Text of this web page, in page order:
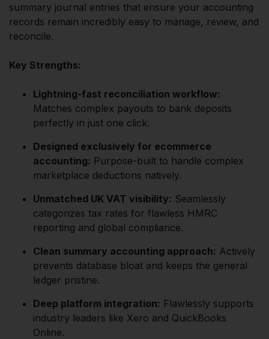
summary journal entries that ensure your accounting
records remain incredibly easy to manage, review, and
reconcile.
Key Strengths:
Lightning-fast reconciliation workflow:
Matches complex payouts to bank deposits
perfectly in just one click.
Designed exclusively for ecommerce
accounting: Purpose-built to handle complex
marketplace deductions natively.
Unmatched UK VAT visibility: Seamlessly
categorizes tax rates for flawless HMRC
reporting and global compliance.
Clean summary accounting approach: Actively
prevents database bloat and keeps the general
ledger pristine.
Deep platform integration: Flawlessly supports
industry leaders like Xero and QuickBooks
Online.